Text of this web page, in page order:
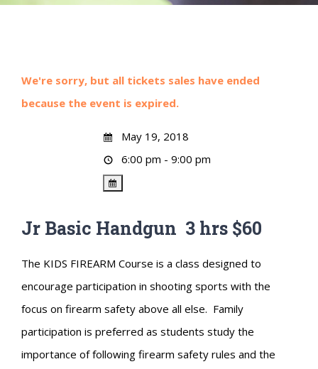
We're sorry, but all tickets sales have ended
because the event is expired.
May 19, 2018
6:00 pm - 9:00 pm
Jr Basic Handgun 3 hrs $60
The KIDS FIREARM Course is a class designed to
encourage participation in shooting sports with the
focus on firearm safety above all else. Family
participation is preferred as students study the
importance of following firearm safety rules and the